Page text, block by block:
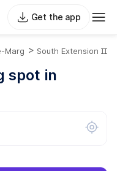
Get the app
Marg > South Extension II
spot in